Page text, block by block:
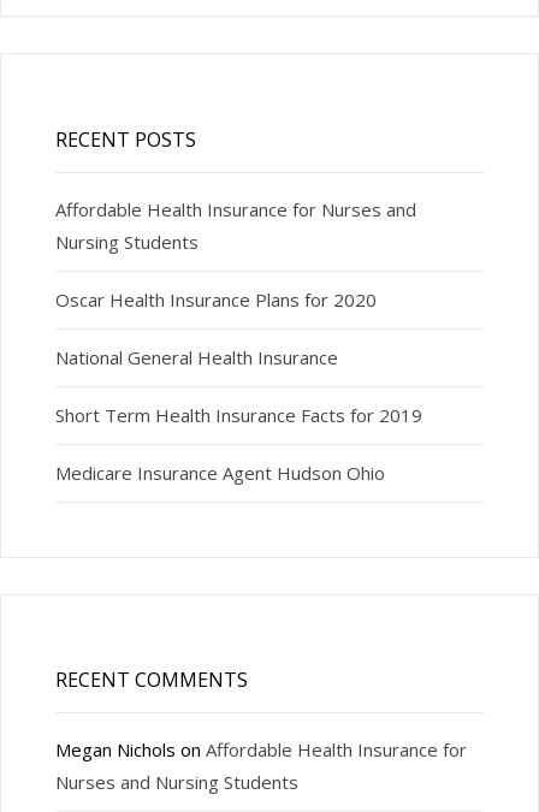
RECENT POSTS
Affordable Health Insurance for Nurses and
Nursing Students
Oscar Health Insurance Plans for 2020
National General Health Insurance
Short Term Health Insurance Facts for 2019
Medicare Insurance Agent Hudson Ohio
RECENT COMMENTS
Megan Nichols on Affordable Health Insurance for
Nurses and Nursing Students